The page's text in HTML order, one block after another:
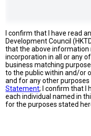
I confirm that I have read
Development Council
that the above information
incorporation in all or any
business matching
to the public within and/or
and for any other
Statement; I confirm that I
each individual named in
for the purposes stated